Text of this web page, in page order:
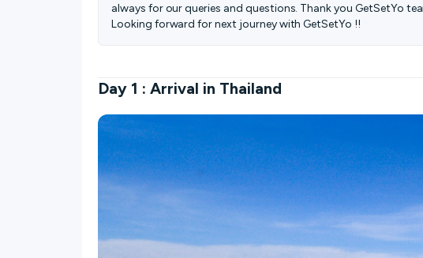
always for our queries and questions. Thank you GetSetYo
Looking forward for next journey with GetSetYo !!
Day 1 : Arrival in Thailand